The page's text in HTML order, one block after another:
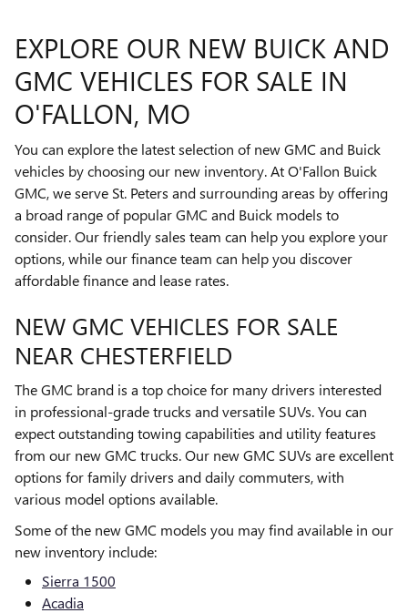
EXPLORE OUR NEW BUICK AND
GMC VEHICLES FOR SALE IN
O'FALLON, MO
You can explore the latest selection of new GMC and Buick
vehicles by choosing our new inventory. At O'Fallon Buick
GMC, we serve St. Peters and surrounding areas by offering
a broad range of popular GMC and Buick models to
consider. Our friendly sales team can help you explore your
options, while our finance team can help you discover
affordable finance and lease rates.
NEW GMC VEHICLES FOR SALE
NEAR CHESTERFIELD
The GMC brand is a top choice for many drivers interested
in professional-grade trucks and versatile SUVs. You can
expect outstanding towing capabilities and utility features
from our new GMC trucks. Our new GMC SUVs are excellent
options for family drivers and daily commuters, with
various model options available.
Some of the new GMC models you may find available in our
new inventory include:
Sierra 1500
Acadia